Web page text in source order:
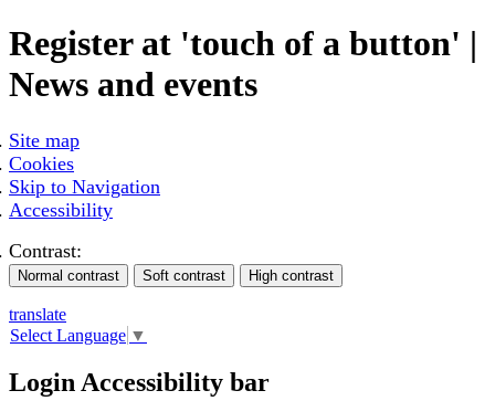
Register at 'touch of a button' |
News and events
Site map
Cookies
Skip to Navigation
Accessibility
Contrast:
translate
Select Language ▼
Login Accessibility bar